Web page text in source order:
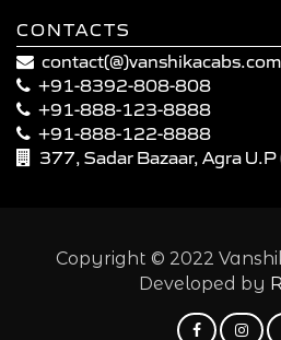
CONTACTS
contact(@)vanshikacabs.com
+91-8392-808-808
+91-888-123-8888
+91-888-122-8888
377, Sadar Bazaar, Agra U.P
Copyright © 2022
Developed by